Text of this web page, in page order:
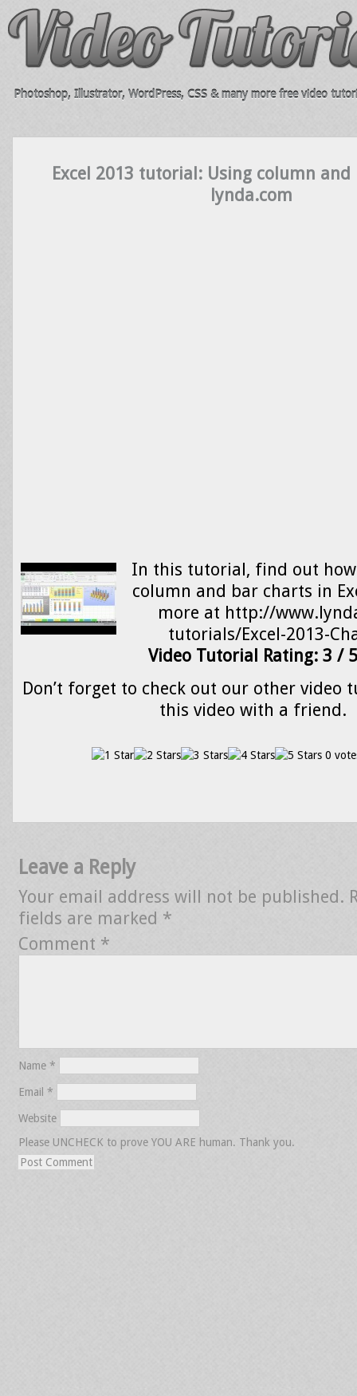
Photoshop, Illustrator, WordPress, CSS & many more free video
Excel 2013 tutorial: Using column
lynda.com
In this tutorial, find out
column and bar charts in
more at http://
tutorials/Excel-2013-
Video Tutorial Rating: 3 / 5
Don’t forget to check out our other video
this video with a friend.
0
Leave a Reply
Your email address will not be published.
fields are marked *
Comment *
Name *
Email *
Website
Please UNCHECK to prove YOU ARE human. Thank you.